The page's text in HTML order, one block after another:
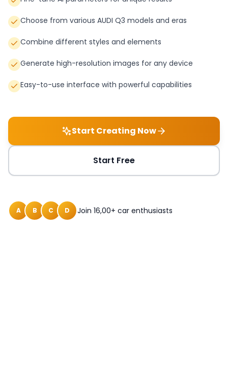
Choose from various AUDI Q3 models and eras
Combine different styles and elements
Generate high-resolution images for any device
Easy-to-use interface with powerful capabilities
Start Creating Now
Start Free
A B C D Join 16,00+ car enthusiasts